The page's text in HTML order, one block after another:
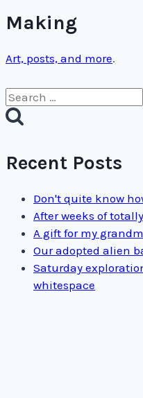
Making
Art, posts, and more.
Search
for:
Recent Posts
Don't quite know
After weeks of
A gift for my
Our adopted alien
Saturday
whitespace